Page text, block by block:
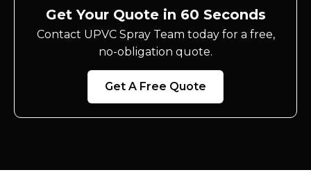
Get Your Quote in 60 Seconds
Contact UPVC Spray Team today for a free,
no-obligation quote.
Get A Free Quote